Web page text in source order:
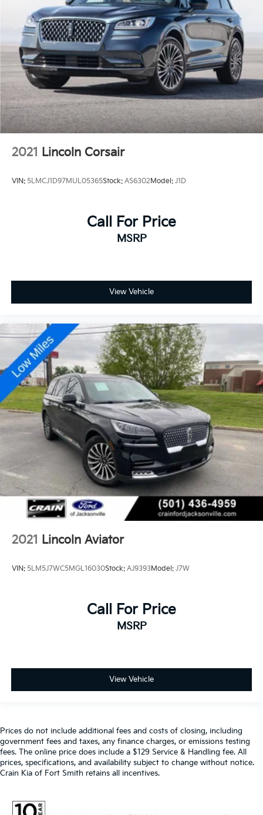
2021 Lincoln Corsair
VIN: 5LMCJ1D97MUL05365Stock: AS6302Model: J1D
Call For Price
MSRP
View Vehicle
2021 Lincoln Aviator
VIN: 5LM5J7WC5MGL16030Stock: AJ9393Model: J7W
Call For Price
MSRP
View Vehicle
Prices do not include additional fees and costs of closing, including
government fees and taxes, any finance charges, or emissions testing
fees. The online price does include a $129 Service & Handling fee. All
prices, specifications, and availability subject to change without notice.
Crain Kia of Fort Smith retains all incentives.